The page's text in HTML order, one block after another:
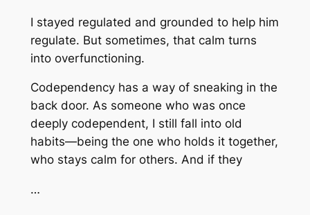
I stayed regulated and grounded to help him
regulate. But sometimes, that calm turns
into overfunctioning.
Codependency has a way of sneaking in the
back door. As someone who was once
deeply codependent, I still fall into old
habits—being the one who holds it together,
who stays calm for others. And if they
…